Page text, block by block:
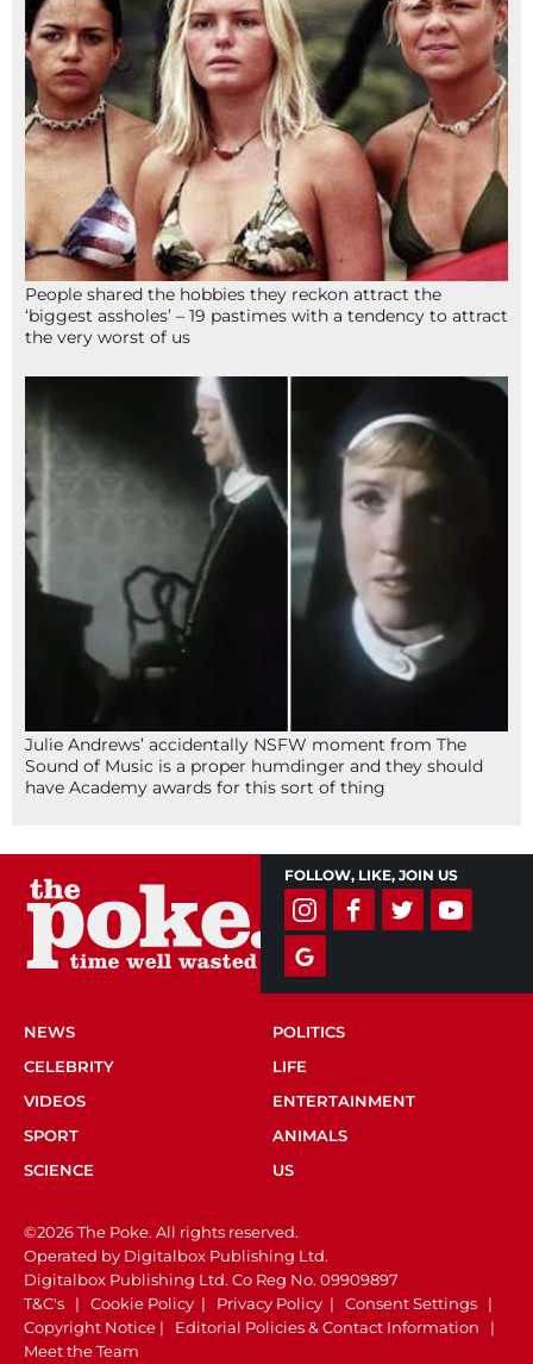
People shared the hobbies they reckon attract the
‘biggest assholes’ – 19 pastimes with a tendency to attract
the very worst of us
Julie Andrews’ accidentally NSFW moment from The
Sound of Music is a proper humdinger and they should
have Academy awards for this sort of thing
FOLLOW, LIKE, JOIN US
NEWS
POLITICS
CELEBRITY
LIFE
VIDEOS
ENTERTAINMENT
SPORT
ANIMALS
SCIENCE
US
©2026 The Poke. All rights reserved.
Operated by Digitalbox Publishing Ltd.
Digitalbox Publishing Ltd. Co Reg No. 09909897
T&C's | Cookie Policy | Privacy Policy | Consent Settings |
Copyright Notice | Editorial Policies & Contact Information |
Meet the Team